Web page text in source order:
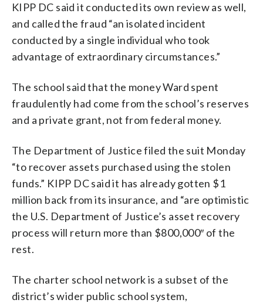
KIPP DC said it conducted its own review as well,
and called the fraud “an isolated incident
conducted by a single individual who took
advantage of extraordinary circumstances.”
The school said that the money Ward spent
fraudulently had come from the school’s reserves
and a private grant, not from federal money.
The Department of Justice filed the suit Monday
“to recover assets purchased using the stolen
funds.” KIPP DC said it has already gotten $1
million back from its insurance, and “are optimistic
the U.S. Department of Justice’s asset recovery
process will return more than $800,000″ of the
rest.
The charter school network is a subset of the
district’s wider public school system,